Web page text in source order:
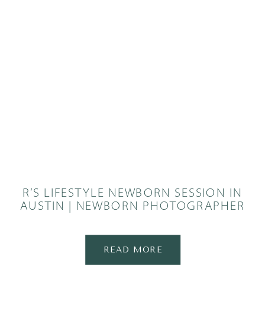
READ MORE
R’S LIFESTYLE NEWBORN SESSION IN
AUSTIN | NEWBORN PHOTOGRAPHER